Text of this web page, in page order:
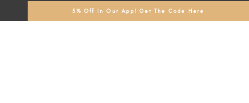
5% Off In Our App! Get The Code Here